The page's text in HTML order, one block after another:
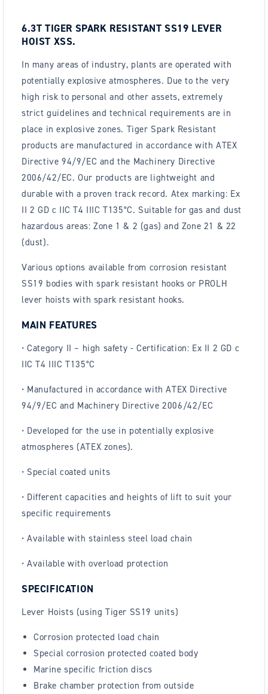
6.3T TIGER SPARK RESISTANT SS19 LEVER
HOIST XSS.
In many areas of industry, plants are operated with
potentially explosive atmospheres. Due to the very
high risk to personal and other assets, extremely
strict guidelines and technical requirements are in
place in explosive zones. Tiger Spark Resistant
products are manufactured in accordance with ATEX
Directive 94/9/EC and the Machinery Directive
2006/42/EC. Our products are lightweight and
durable with a proven track record. Atex marking: Ex
II 2 GD c IIC T4 IIIC T135°C. Suitable for gas and dust
hazardous areas: Zone 1 & 2 (gas) and Zone 21 & 22
(dust).
Various options available from corrosion resistant
SS19 bodies with spark resistant hooks or PROLH
lever hoists with spark resistant hooks.
MAIN FEATURES
• Category II – high safety - Certification: Ex II 2 GD c
IIC T4 IIIC T135°C
• Manufactured in accordance with ATEX Directive
94/9/EC and Machinery Directive 2006/42/EC
• Developed for the use in potentially explosive
atmospheres (ATEX zones).
• Special coated units
• Different capacities and heights of lift to suit your
specific requirements
• Available with stainless steel load chain
• Available with overload protection
SPECIFICATION
Lever Hoists (using Tiger SS19 units)
Corrosion protected load chain
Special corrosion protected coated body
Marine specific friction discs
Brake chamber protection from outside